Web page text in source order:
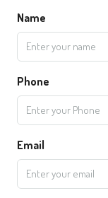
Name
Phone
Email